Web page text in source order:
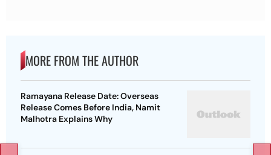
MORE FROM THE AUTHOR
Ramayana Release Date: Overseas
Release Comes Before India, Namit
Malhotra Explains Why